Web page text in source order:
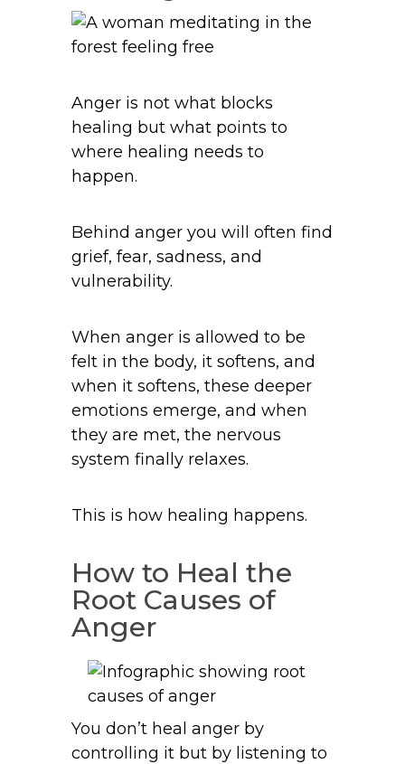
Anger is not what blocks
healing but what points to
where healing needs to
happen.
Behind anger you will often find
grief, fear, sadness, and
vulnerability.
When anger is allowed to be
felt in the body, it softens, and
when it softens, these deeper
emotions emerge, and when
they are met, the nervous
system finally relaxes.
This is how healing happens.
How to Heal the
Root Causes of
Anger
You don’t heal anger by
controlling it but by listening to